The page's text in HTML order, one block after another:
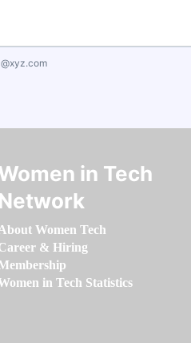
in Tech
Network
Women Tech
& Hiring
in Tech Statistics